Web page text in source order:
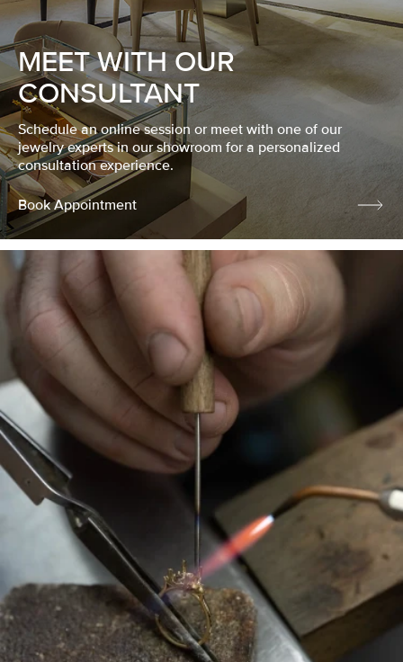
MEET WITH OUR
CONSULTANT
Schedule an online session or meet with one of our
jewelry experts in our showroom for a personalized
consultation experience.
Book Appointment